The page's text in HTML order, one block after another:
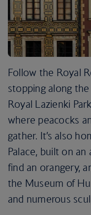
Follow the Royal
stopping along
Royal Lazienki
where peacocks
gather. It’s also
Palace, built on an
find an orangery,
the Museum of
and numerous